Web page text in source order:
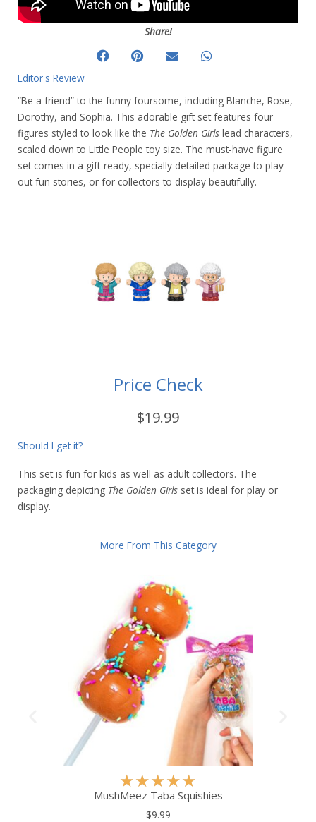
Share!
Editor's Review
“Be a friend” to the funny foursome, including Blanche, Rose,
Dorothy, and Sophia. This adorable gift set features four
figures styled to look like the The Golden Girls lead characters,
scaled down to Little People toy size. The must-have figure
set comes in a gift-ready, specially detailed package to play
out fun stories, or for collectors to display beautifully.
Price Check
$19.99
Should I get it?
This set is fun for kids as well as adult collectors. The
packaging depicting The Golden Girls set is ideal for play or
display.
More From This Category
★★★★★
a
MushMeez Taba Squishies
$9.99